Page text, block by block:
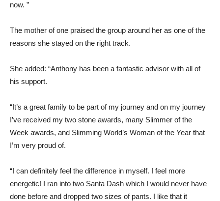
now. ”
The mother of one praised the group around her as one of the
reasons she stayed on the right track.
She added: “Anthony has been a fantastic advisor with all of
his support.
“It’s a great family to be part of my journey and on my journey
I’ve received my two stone awards, many Slimmer of the
Week awards, and Slimming World’s Woman of the Year that
I’m very proud of.
“I can definitely feel the difference in myself. I feel more
energetic! I ran into two Santa Dash which I would never have
done before and dropped two sizes of pants. I like that it